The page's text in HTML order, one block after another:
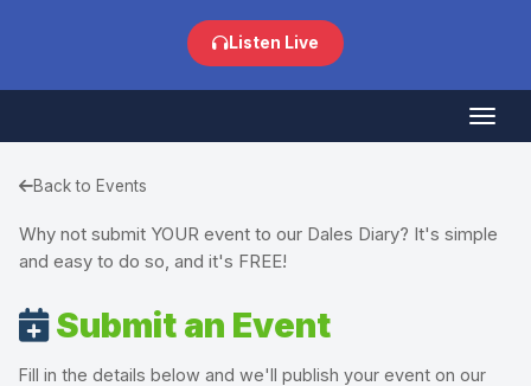
Listen Live
Back to Events
Why not submit YOUR event to our Dales Diary? It's simple
and easy to do so, and it's FREE!
Submit an Event
Fill in the details below and we'll publish your event on our